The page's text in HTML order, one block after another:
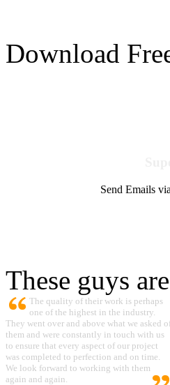
Download
Send Emails
These guys
The quality of their work is perhaps
one of the highest in the industry.
They went over and above what we asked
them and were constantly in touch with us
to ensure that every aspect of our project
was completed to perfection and on time.
We look forward to working with them
again and again.